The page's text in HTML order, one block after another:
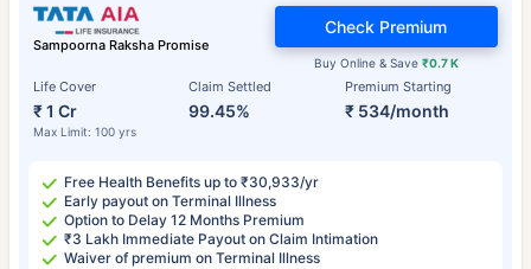
Sampoorna Raksha Promise
Life Cover
₹ 1 Cr
Max Limit: 100 yrs
Claim Settled
99.45%
Premium Starting
₹ 534/month
Buy Online & Save ₹0.7 K
Check Premium
Free Health Benefits up to ₹30,933/yr
Early payout on Terminal Illness
Option to Delay 12 Months Premium
₹3 Lakh Immediate Payout on Claim Intimation
Waiver of premium on Terminal Illness